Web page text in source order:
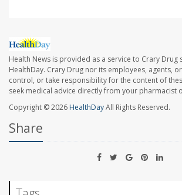
Health News is provided as a service to Crary Drug
HealthDay. Crary Drug nor its employees, agents,
control, or take responsibility for the content of
seek medical advice directly from your pharmacist
Copyright © 2026 HealthDayAll Rights Reserved.
Share